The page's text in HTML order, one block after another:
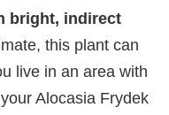
bright, indirect
this plant can
live in an area with
Alocasia Frydek